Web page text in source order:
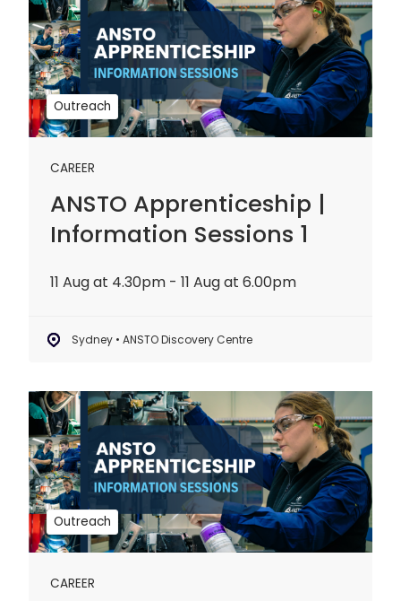
Outreach
CAREER
ANSTO Apprenticeship |
Information Sessions 1
11 Aug at 4.30pm - 11 Aug at 6.00pm
Sydney • ANSTO Discovery Centre
Apprenticeship
|
Information
Sessions
1
Outreach
CAREER
ANSTO
Apprenticeship
|
Information
Sessions
2